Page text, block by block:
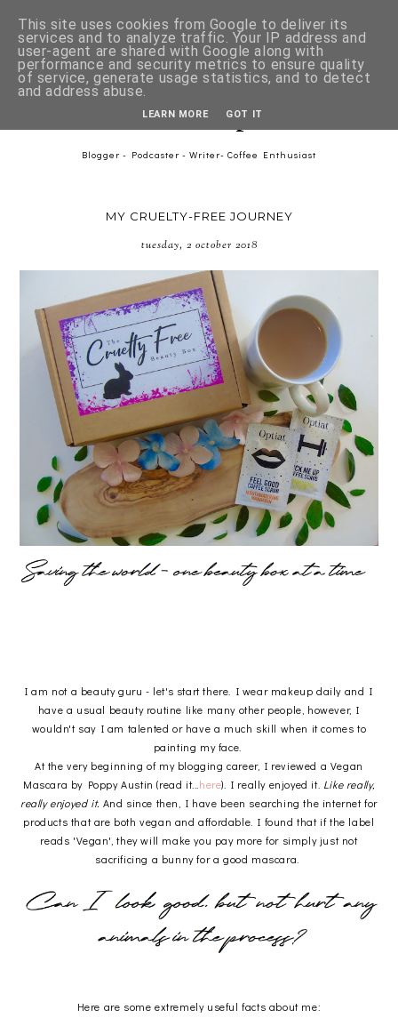
Asher-Lee Tulip Downer
Blogger - Podcaster - Writer- Coffee Enthusiast
MY CRUELTY-FREE JOURNEY
tuesday, 2 october 2018
I am not a beauty guru - let's start there. I wear makeup daily and I
have a usual beauty routine like many other people, however, I
wouldn't say I am talented or have a much skill when it comes to
painting my face.
At the very beginning of my blogging career, I reviewed a Vegan
Mascara by Poppy Austin (read it... here). I really enjoyed it. Like really,
really enjoyed it. And since then, I have been searching the internet for
products that are both vegan and affordable. I found that if the label
reads 'Vegan', they will make you pay more for simply just not
sacrificing a bunny for a good mascara.
Here are some extremely useful facts about me:
This site uses cookies from Google to deliver its
services and to analyze traffic. Your IP address and
user-agent are shared with Google along with
performance and security metrics to ensure quality
of service, generate usage statistics, and to detect
and address abuse.
LEARN MORE GOT IT